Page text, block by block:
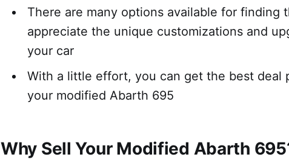
There are many options available for finding
appreciate the unique customizations and
your car
With a little effort, you can get the best deal
your modified Abarth 695
Why Sell Your Modified Abarth